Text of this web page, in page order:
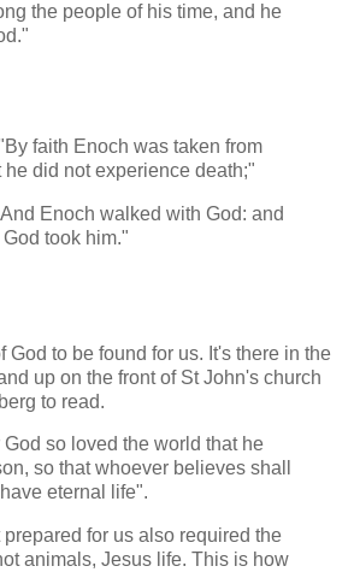
the people of his time, and he
faith Enoch was taken from
he did not experience death;"
Enoch walked with God: and
took him."
God to be found for us. It's there in the
up on the front of St John's church
to read.
so loved the world that he
so that whoever believes shall
eternal life".
for us also required the
animals, Jesus life. This is how